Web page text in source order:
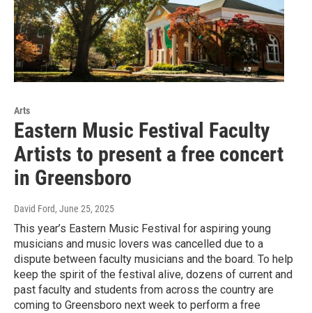
Arts
Eastern Music Festival Faculty
Artists to present a free concert
in Greensboro
David Ford, June 25, 2025
This year’s Eastern Music Festival for aspiring young
musicians and music lovers was cancelled due to a
dispute between faculty musicians and the board. To help
keep the spirit of the festival alive, dozens of current and
past faculty and students from across the country are
coming to Greensboro next week to perform a free